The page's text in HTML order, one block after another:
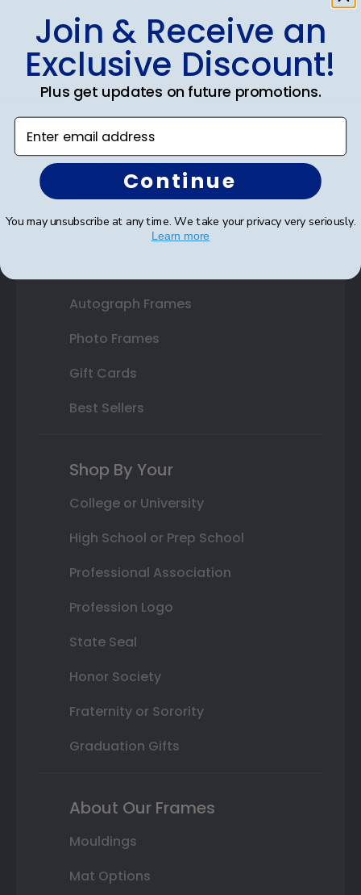
Shop Frames
Diploma Frames
Certificate Frames
Double Document Frames
State Bar Frames
Custom Frames
Varsity Letter Frames
Autograph Frames
Photo Frames
Gift Cards
Best Sellers
Shop By Your
College or University
High School or Prep School
Professional Association
Profession Logo
State Seal
Honor Society
Fraternity or Sorority
Graduation Gifts
About Our Frames
Mouldings
Mat Options
Join & Receive an
Exclusive Discount!
Plus get updates on future promotions.
Enter email address
Continue
You may unsubscribe at any time. We take your privacy very seriously.
Learn more